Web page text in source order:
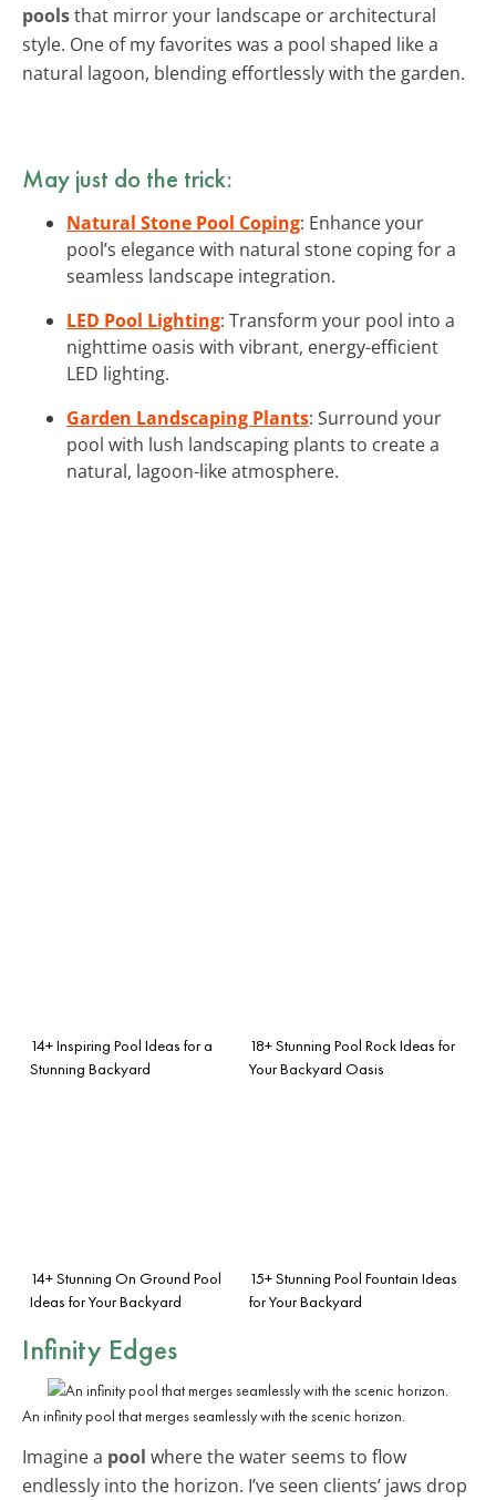
poolsthat mirror your landscape or architectural
style. One of my favorites was a pool shaped like a
natural lagoon, blending effortlessly with the garden.
May just do the trick:
Natural Stone Pool Coping: Enhance your
pool’s elegance with natural stone coping for a
seamless landscape integration.
LED Pool Lighting: Transform your pool into a
nighttime oasis with vibrant, energy-efficient
LED lighting.
Garden Landscaping Plants: Surround your
pool with lush landscaping plants to create a
natural, lagoon-like atmosphere.
14+ Inspiring Pool Ideas for a
Stunning Backyard
18+ Stunning Pool Rock Ideas for
Your Backyard Oasis
14+ Stunning On Ground Pool
Ideas for Your Backyard
15+ Stunning Pool Fountain Ideas
for Your Backyard
Infinity Edges
An infinity pool that merges seamlessly with the scenic horizon.
Imagine a pool where the water seems to flow
endlessly into the horizon. I’ve seen clients’ jaws drop